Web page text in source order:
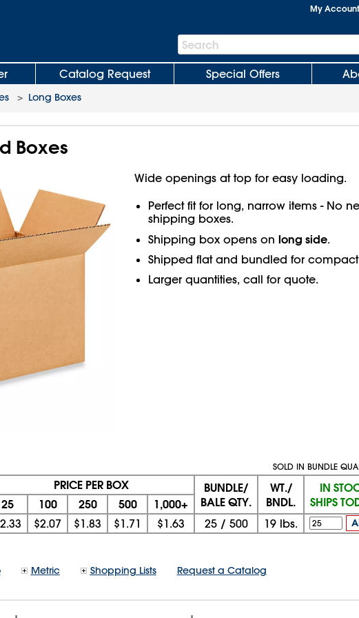
My Account
Search
Bar
Search
Catalog Request Special Offers
> Long Boxes
Boxes
Wide openings at top for easy loading.
Perfect fit for long, narrow items - No
shipping boxes.
Shipping box opens on long side.
Shipped flat and bundled for
Larger quantities, call for quote.
SOLD IN BUNDLE
PRICE PER BOX
BUNDLE/
BALE QTY.
WT./
BNDL.
IN
SHIPS
25 100 250 500 1,000+
$2.07 $1.83 $1.71 $1.63 25/ 500 19 lbs.
Metric Shopping Lists Request a Catalog